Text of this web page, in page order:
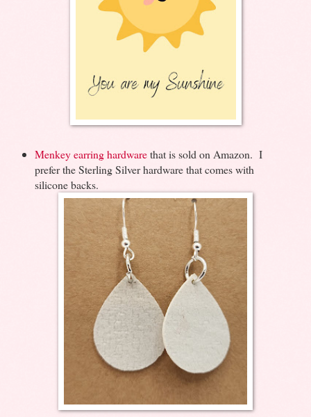
Menkey earring hardwarethat is sold on Amazon. I
prefer the Sterling Silver hardware that comes with
silicone backs.